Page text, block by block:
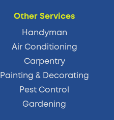
Other Services
Handyman
Air Conditioning
Carpentry
Painting & Decorating
Pest Control
Gardening